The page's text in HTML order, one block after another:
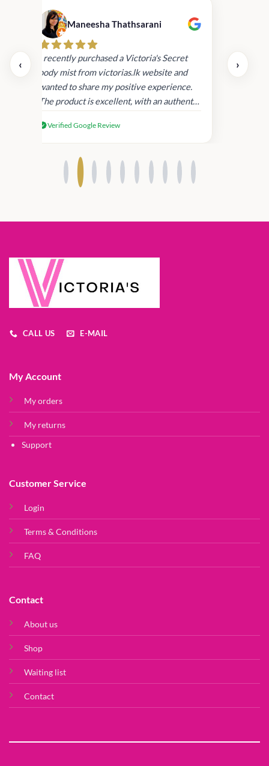
‹
Maneesha Thathsarani
I recently purchased a Victoria's Secret
body mist from victorias.lk website and
wanted to share my positive experience.
The product is excellent, with an authentic
fast. Despite this, I'm satisfied with the
quality and will consider shopping with
you again.
Verified Google Review
›
CALL US E-MAIL
My Account
My orders
My returns
Support
Customer Service
Login
Terms & Conditions
FAQ
Contact
About us
Shop
Waiting list
Contact